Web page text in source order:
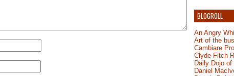
BLOGROLL
An Angry
Art of the
Cambiare
Clyde Fitch
Daily Dojo
Daniel